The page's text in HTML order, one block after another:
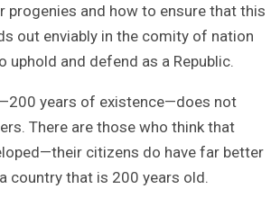
and how to ensure that this
out enviably in the comity of nation
and defend as a Republic.
years of existence—does not
There are those who think that
citizens do have far better
country that is 200 years old.